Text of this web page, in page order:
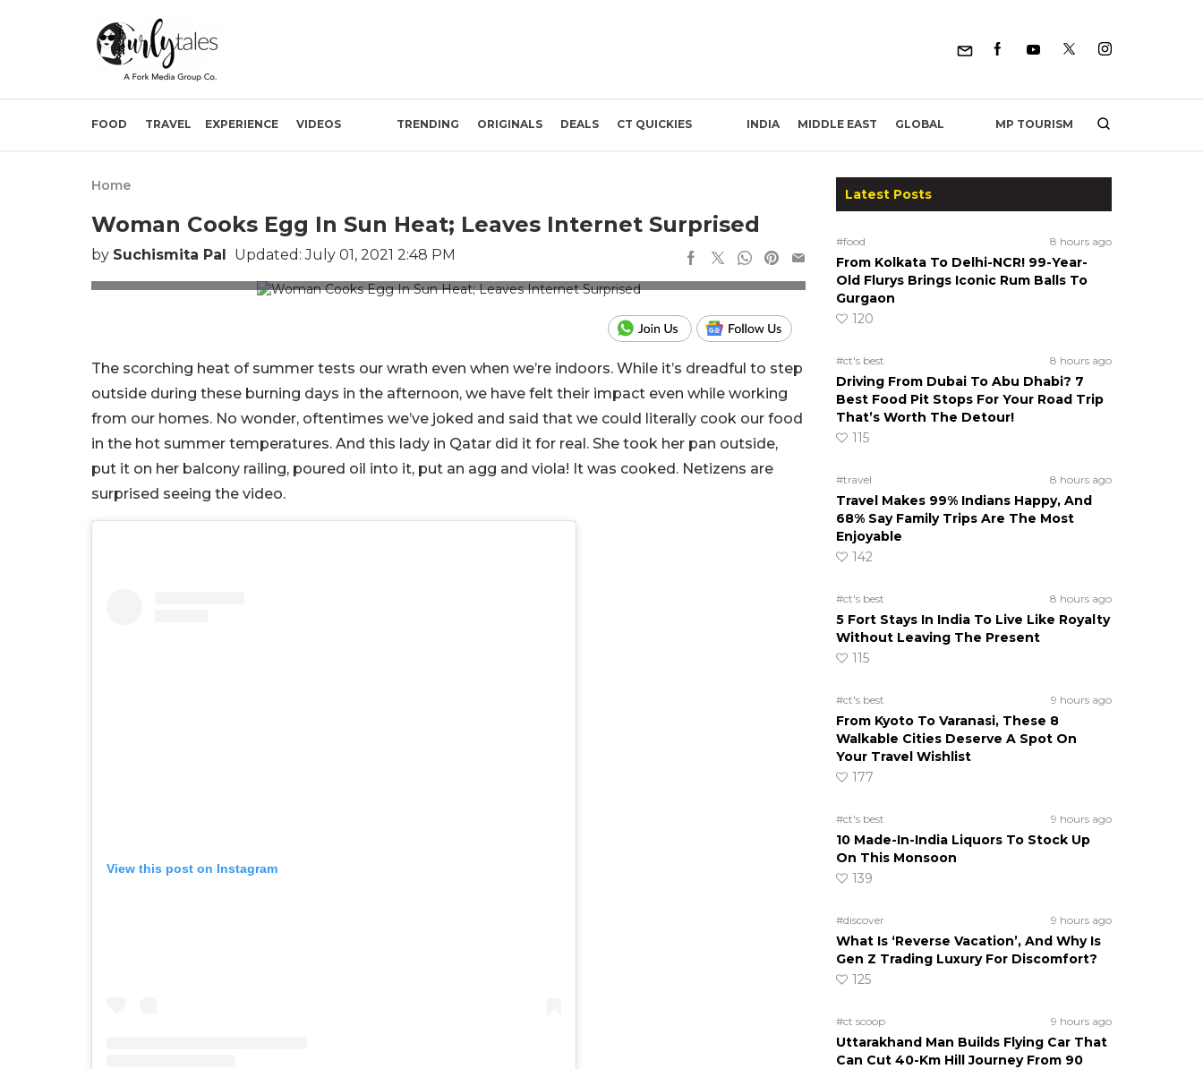
FOOD TRAVEL EXPERIENCE VIDEOS TRENDING ORIGINALS DEALS CT QUICKIES INDIA MIDDLE EAST GLOBAL MP TOURISM
Home
Woman Cooks Egg In Sun Heat; Leaves Internet Surprised
by Suchismita Pal Updated: July 01, 2021 2:48 PM
The scorching heat of summer tests our wrath even when we’re indoors. While it’s dreadful to step
outside during these burning days in the afternoon, we have felt their impact even while working
from our homes. No wonder, oftentimes we’ve joked and said that we could literally cook our food
in the hot summer temperatures. And this lady in Qatar did it for real. She took her pan outside,
put it on her balcony railing, poured oil into it, put an agg and viola! It was cooked. Netizens are
surprised seeing the video.
View this post on Instagram
Latest Posts
#food 8 hours ago
From Kolkata To Delhi-NCR! 99-Year-
Old Flurys Brings Iconic Rum Balls To
Gurgaon
120
#ct's best 8 hours ago
Driving From Dubai To Abu Dhabi? 7
Best Food Pit Stops For Your Road Trip
That’s Worth The Detour!
115
#travel 8 hours ago
Travel Makes 99% Indians Happy, And
68% Say Family Trips Are The Most
Enjoyable
142
#ct's best 8 hours ago
5 Fort Stays In India To Live Like Royalty
Without Leaving The Present
115
#ct's best 9 hours ago
From Kyoto To Varanasi, These 8
Walkable Cities Deserve A Spot On
Your Travel Wishlist
177
#ct's best 9 hours ago
10 Made-In-India Liquors To Stock Up
On This Monsoon
139
#discover 9 hours ago
What Is ‘Reverse Vacation’, And Why Is
Gen Z Trading Luxury For Discomfort?
125
#ct scoop 9 hours ago
Uttarakhand Man Builds Flying Car That
Can Cut 40-Km Hill Journey From 90